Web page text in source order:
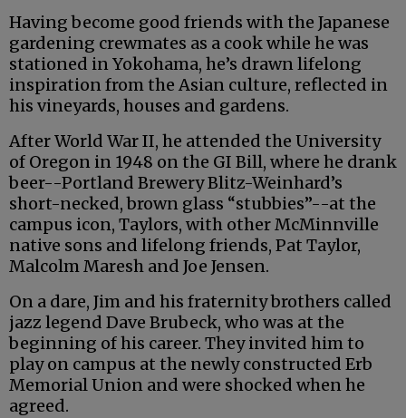
Having become good friends with the Japanese
gardening crewmates as a cook while he was
stationed in Yokohama, he’s drawn lifelong
inspiration from the Asian culture, reflected in
his vineyards, houses and gardens.
After World War II, he attended the University
of Oregon in 1948 on the GI Bill, where he drank
beer--Portland Brewery Blitz-Weinhard’s
short-necked, brown glass “stubbies”--at the
campus icon, Taylors, with other McMinnville
native sons and lifelong friends, Pat Taylor,
Malcolm Maresh and Joe Jensen.
On a dare, Jim and his fraternity brothers called
jazz legend Dave Brubeck, who was at the
beginning of his career. They invited him to
play on campus at the newly constructed Erb
Memorial Union and were shocked when he
agreed.